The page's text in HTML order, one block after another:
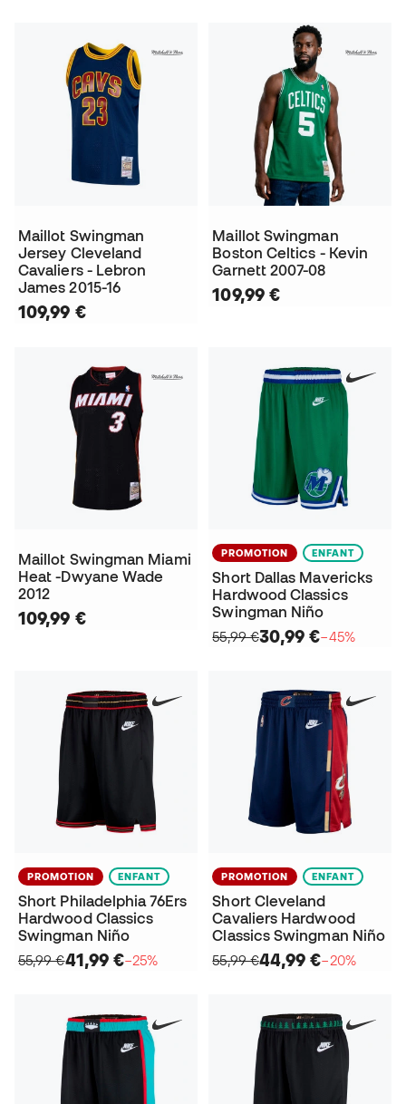
Maillot Swingman
Jersey Cleveland
Cavaliers - Lebron
James 2015-16
109,99 €
Maillot Swingman
Boston Celtics - Kevin
Garnett 2007-08
109,99 €
Maillot Swingman Miami
Heat -Dwyane Wade
2012
109,99 €
PROMOTION ENFANT
Short Dallas Mavericks
Hardwood Classics
Swingman Niño
55,99 €30,99 €−45%
PROMOTION ENFANT
Short Philadelphia 76Ers
Hardwood Classics
Swingman Niño
55,99 €41,99 €−25%
PROMOTION ENFANT
Short Cleveland
Cavaliers Hardwood
Classics Swingman Niño
55,99 €44,99 €−20%